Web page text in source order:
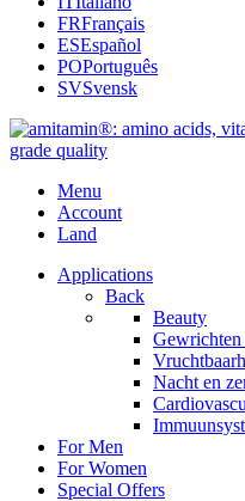
FRFrançais
ESEspañol
POPortuguês
SVSvensk
Menu
Account
Land
Applications
Back
Beauty
Gewrichten
Nacht en
For Men
For Women
Special Offers